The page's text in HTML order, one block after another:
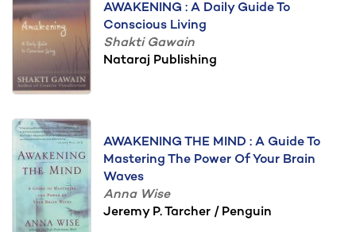
AWAKENING : A Daily Guide To
Conscious Living
Shakti Gawain
Nataraj Publishing
AWAKENING THE MIND : A Guide To
Mastering The Power Of Your Brain
Waves
Anna Wise
Jeremy P. Tarcher / Penguin